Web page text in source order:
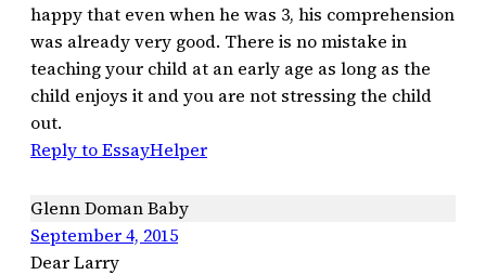
happy that even when he was 3, his comprehension
was already very good. There is no mistake in
teaching your child at an early age as long as the
child enjoys it and you are not stressing the child
out.
Reply to EssayHelper
Glenn Doman Baby
September 4, 2015
Dear Larry